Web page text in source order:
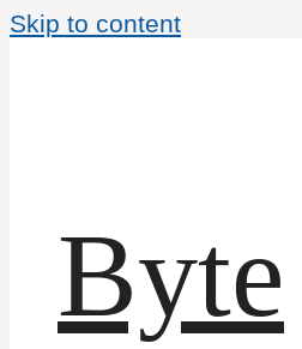
Skip to content
Byte